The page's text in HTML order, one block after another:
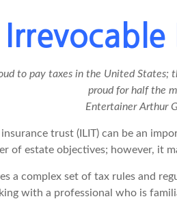
to pay taxes in the United States;
proud for half the
Entertainer Arthur
trust (ILIT) can be an
of estate objectives; however, it
a complex set of tax rules and
with a professional who is